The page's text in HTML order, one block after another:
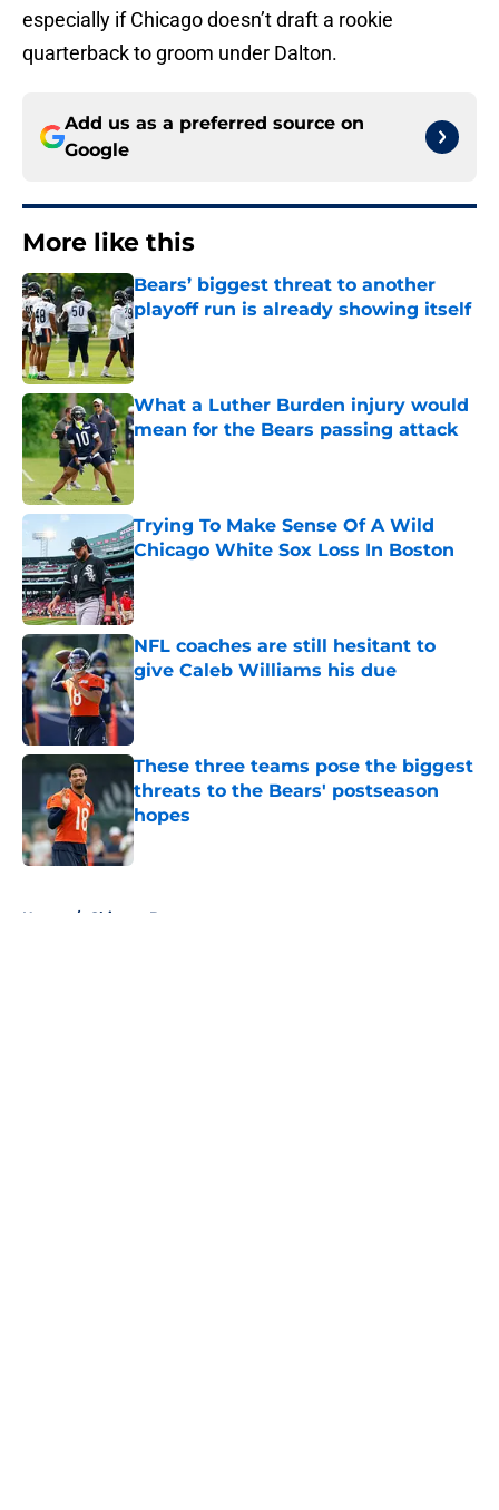
especially if Chicago doesn’t draft a rookie
quarterback to groom under Dalton.
Add us as a preferred source on
Google
More like this
Bears’ biggest threat to another
playoff run is already showing itself
Published by on Invalid Date
What a Luther Burden injury would
mean for the Bears passing attack
Published by on Invalid Date
Trying To Make Sense Of A Wild
Chicago White Sox Loss In Boston
Published by on Invalid Date
NFL coaches are still hesitant to
give Caleb Williams his due
Published by on Invalid Date
These three teams pose the biggest
threats to the Bears' postseason
hopes
Published by on Invalid Date
Home / Chicago Bears